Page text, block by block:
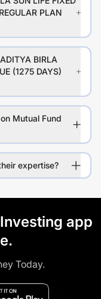
PLAN
BIRLA
(1275 DAYS)
Mutual Fund
expertise?
app
Today.